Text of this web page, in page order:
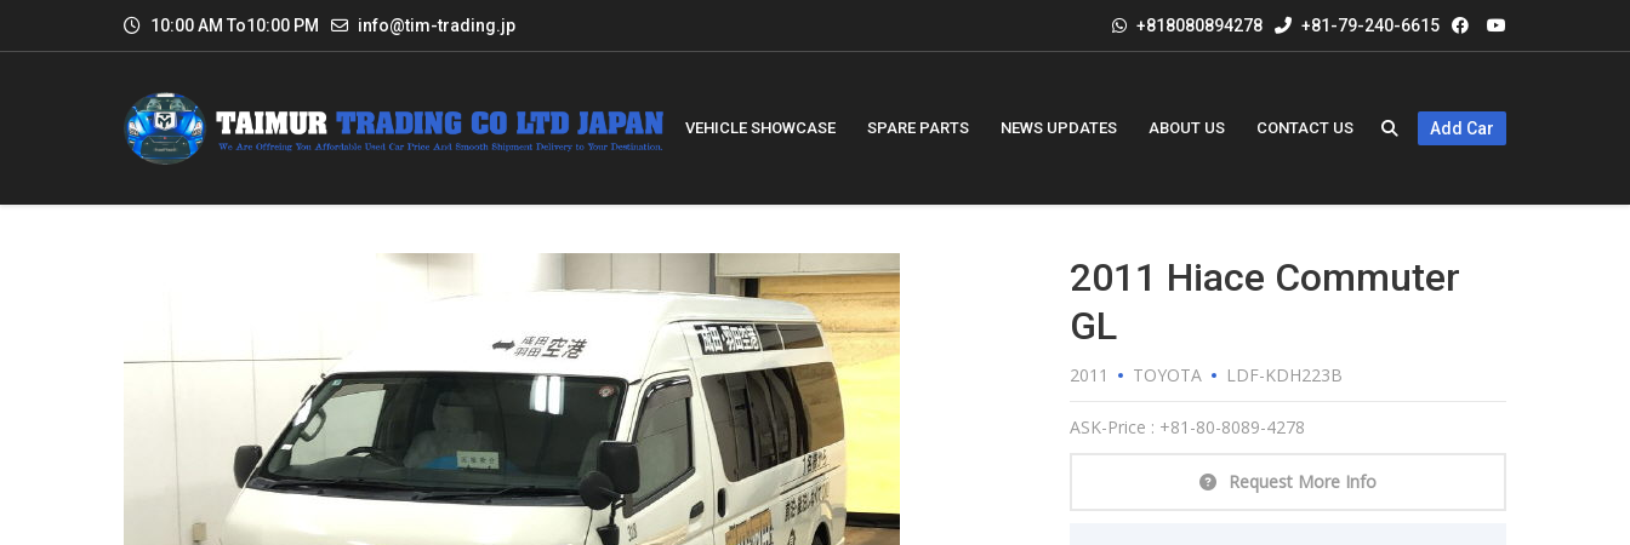
10:00 AM To10:00 PM info@tim-trading.jp +818080894278 +81-79-240-6615
VEHICLE SHOWCASE SPARE PARTS NEWS UPDATES ABOUT US CONTACT US Add Car
2011 Hiace Commuter
GL
2011 TOYOTA LDF-KDH223B
ASK-Price : +81-80-8089-4278
Request More Info